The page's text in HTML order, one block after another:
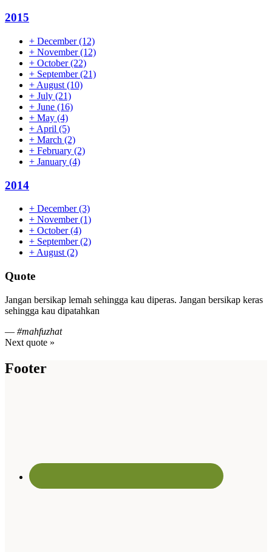
2015
+ December(12)
+ November(12)
+ October(22)
+ September(21)
+ August (10)
+ July (21)
+ June (16)
+ May (4)
+ April (5)
+ March (2)
+ February (2)
+ January (4)
2014
+ December(3)
+ November(1)
+ October(4)
+ September(2)
+ August (2)
Quote
Jangan bersikap lemah sehingga kau diperas. Jangan bersikap keras
sehingga kau dipatahkan
— #mahfuzhat
Next quote »
Footer